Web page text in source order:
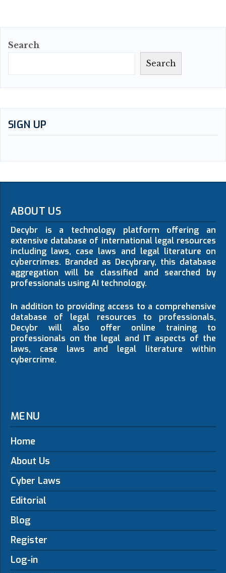
Search
Search
SIGN UP
ABOUT US
Decybr is a technology platform offering an
extensive database of international legal resources
including laws, case laws and legal literature on
cybercrimes. Branded as Decybrary, this database
aggregation will be classified and searched by
professionals using AI technology.
In addition to providing access to a comprehensive
database of legal resources to professionals,
Decybr will also offer online training to
professionals on the legal and IT aspects of the
laws, case laws and legal literature within
cybercrime.
MENU
Home
About Us
Cyber Laws
Editorial
Blog
Register
Log-in